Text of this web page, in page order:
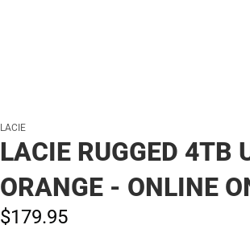
LACIE
LACIE RUGGED 4TB
ORANGE - ONLINE
$179.95